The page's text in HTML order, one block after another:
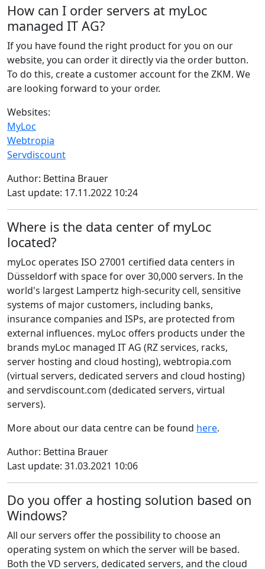
How can I order servers at myLoc
managed IT AG?
If you have found the right product for you on our
website, you can order it directly via the order button.
To do this, create a customer account for the ZKM. We
are looking forward to your order.
Websites:
MyLoc
Webtropia
Servdiscount
Author: Bettina Brauer
Last update: 17.11.2022 10:24
Where is the data center of myLoc
located?
myLoc operates ISO 27001 certified data centers in
Düsseldorf with space for over 30,000 servers. In the
world's largest Lampertz high-security cell, sensitive
systems of major customers, including banks,
insurance companies and ISPs, are protected from
external influences. myLoc offers products under the
brands myLoc managed IT AG (RZ services, racks,
server hosting and cloud hosting), webtropia.com
(virtual servers, dedicated servers and cloud hosting)
and servdiscount.com (dedicated servers, virtual
servers).
More about our data centre can be found here.
Author: Bettina Brauer
Last update: 31.03.2021 10:06
Do you offer a hosting solution based on
Windows?
All our servers offer the possibility to choose an
operating system on which the server will be based.
Both the VD servers, dedicated servers, and the cloud